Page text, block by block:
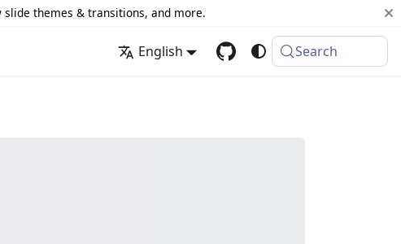
themes & transitions, and more.
English Search